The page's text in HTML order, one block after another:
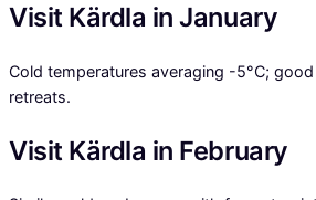
Visit Kärdla in January
Cold temperatures averaging -5°C;
retreats.
Visit Kärdla in February